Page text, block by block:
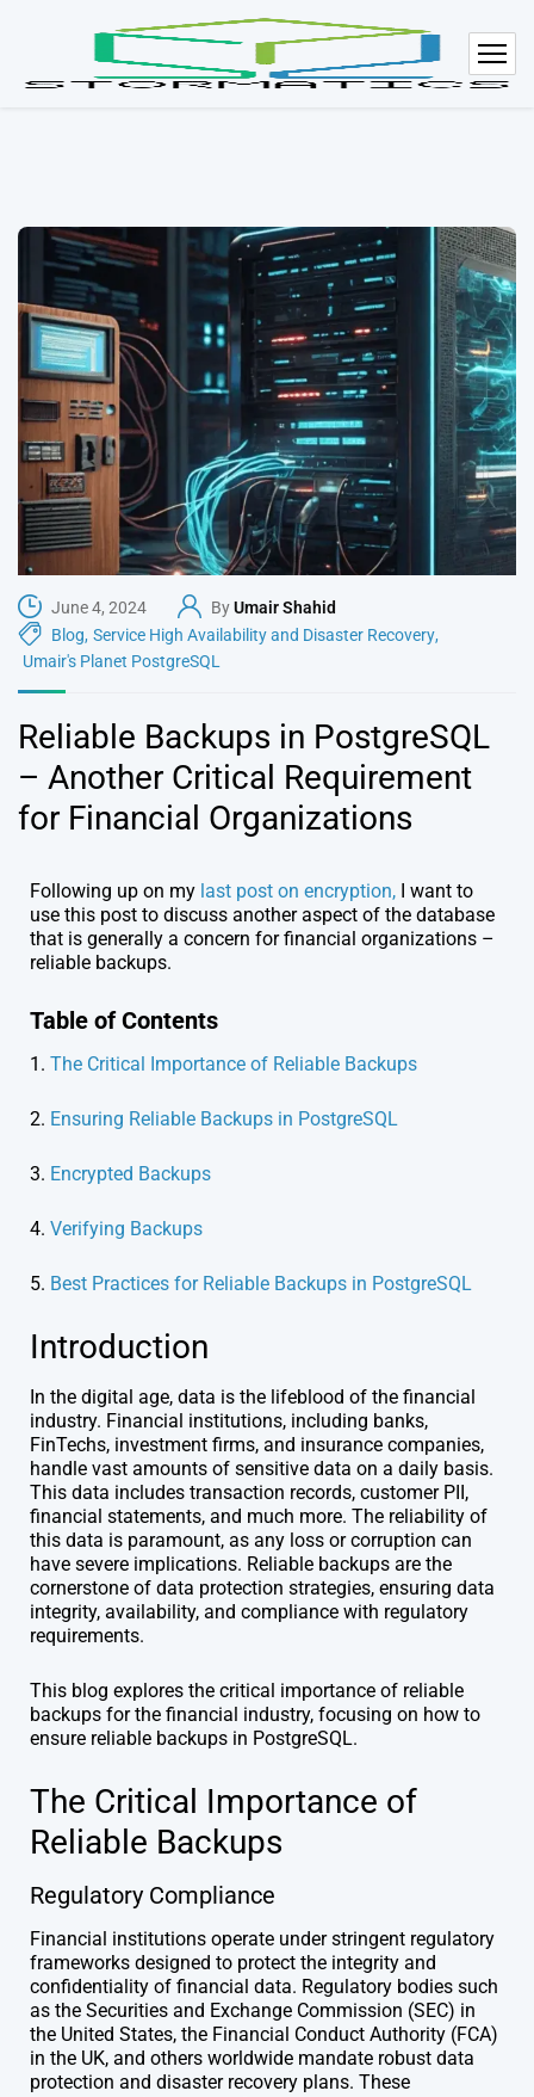
June 4, 2024 ByUmair Shahid
Blog, Service High Availability and Disaster Recovery,
Umair's Planet PostgreSQL
Reliable Backups in PostgreSQL
– Another Critical Requirement
for Financial Organizations
Following up on my last post on encryption, I want to
use this post to discuss another aspect of the database
that is generally a concern for financial organizations –
reliable backups.
Table of Contents
1. The Critical Importance of Reliable Backups
2. Ensuring Reliable Backups in PostgreSQL
3. Encrypted Backups
4. Verifying Backups
5. Best Practices for Reliable Backups in PostgreSQL
Introduction
In the digital age, data is the lifeblood of the financial
industry. Financial institutions, including banks,
FinTechs, investment firms, and insurance companies,
handle vast amounts of sensitive data on a daily basis.
This data includes transaction records, customer PII,
financial statements, and much more. The reliability of
this data is paramount, as any loss or corruption can
have severe implications. Reliable backups are the
cornerstone of data protection strategies, ensuring data
integrity, availability, and compliance with regulatory
requirements.
This blog explores the critical importance of reliable
backups for the financial industry, focusing on how to
ensure reliable backups in PostgreSQL.
The Critical Importance of
Reliable Backups
Regulatory Compliance
Financial institutions operate under stringent regulatory
frameworks designed to protect the integrity and
confidentiality of financial data. Regulatory bodies such
as the Securities and Exchange Commission (SEC) in
the United States, the Financial Conduct Authority (FCA)
in the UK, and others worldwide mandate robust data
protection and disaster recovery plans. These